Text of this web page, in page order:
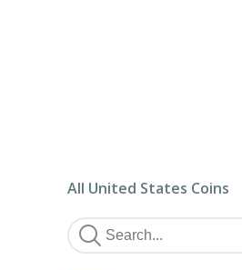
All United States Coins